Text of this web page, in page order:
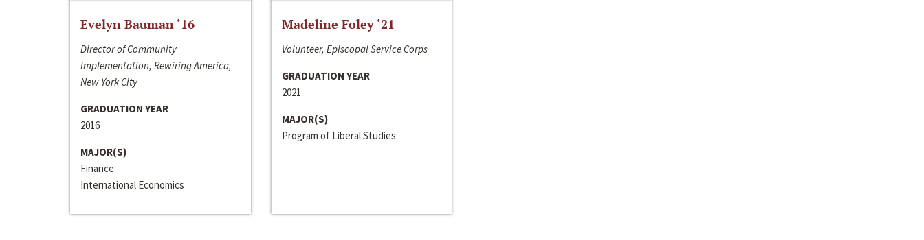
Evelyn Bauman ‘16
Director of Community
Implementation, Rewiring America,
New York City
GRADUATION YEAR
2016
MAJOR(S)
Finance
International Economics
Madeline Foley ‘21
Volunteer, Episcopal Service Corps
GRADUATION YEAR
2021
MAJOR(S)
Program of Liberal Studies